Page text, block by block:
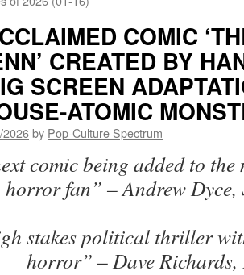
COMIC
CREATED BY
SCREEN
ATOMIC
2026by Pop-Culture Spectrum
comic being added to
horror fan” – Andrew Dyce,
stakes political thriller
horror” – Dave